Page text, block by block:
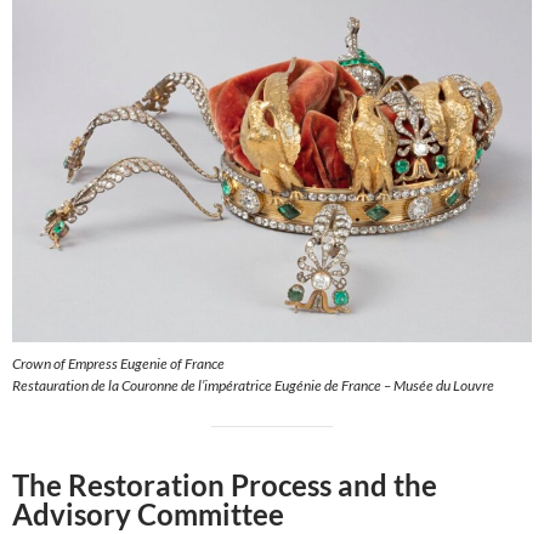
Crown of Empress Eugenie of France
Restauration de la Couronne de l’impératrice Eugénie de France – Musée du Louvre
The Restoration Process and the
Advisory Committee